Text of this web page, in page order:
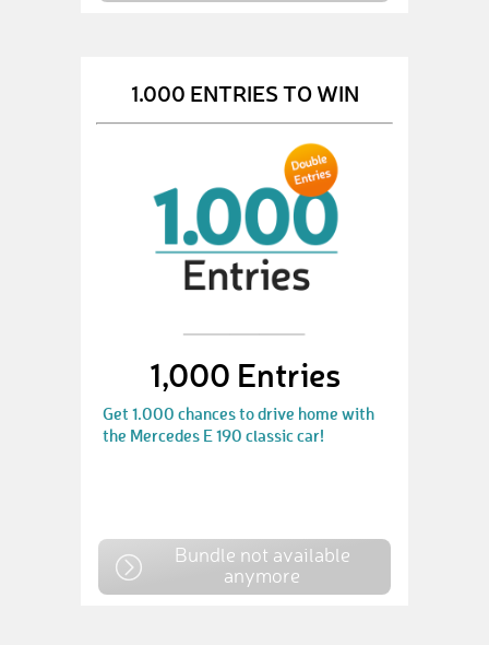
1.000 ENTRIES TO WIN
1,000 Entries
Get 1.000 chances to drive home with
the Mercedes E 190 classic car!
Bundle not available
anymore